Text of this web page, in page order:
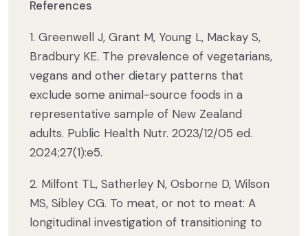
References
1. Greenwell J, Grant M, Young L, Mackay S,
Bradbury KE. The prevalence of vegetarians,
vegans and other dietary patterns that
exclude some animal-source foods in a
representative sample of New Zealand
adults. Public Health Nutr. 2023/12/05 ed.
2024;27(1):e5.
2. Milfont TL, Satherley N, Osborne D, Wilson
MS, Sibley CG. To meat, or not to meat: A
longitudinal investigation of transitioning to